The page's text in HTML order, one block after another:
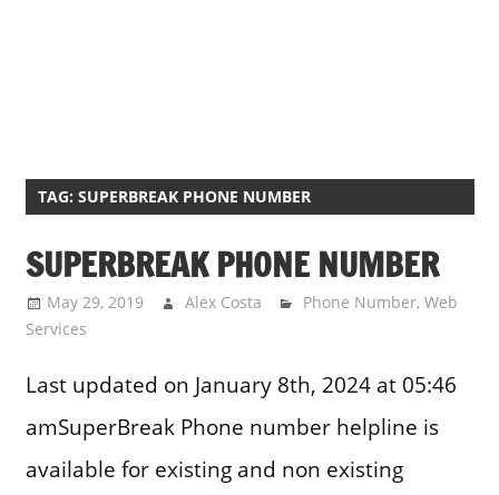
TAG: SUPERBREAK PHONE NUMBER
SUPERBREAK PHONE NUMBER
May 29, 2019 Alex Costa Phone Number,Web
Services
Last updated on January 8th, 2024 at 05:46
amSuperBreak Phone number helpline is
available for existing and non existing